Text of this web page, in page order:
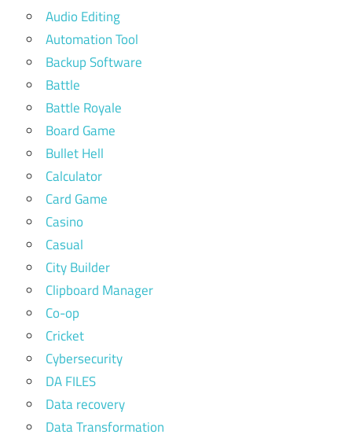
Audio Editing
Automation Tool
Backup Software
Battle
Battle Royale
Board Game
Bullet Hell
Calculator
Card Game
Casino
Casual
City Builder
Clipboard Manager
Co-op
Cricket
Cybersecurity
DA FILES
Data recovery
Data Transformation